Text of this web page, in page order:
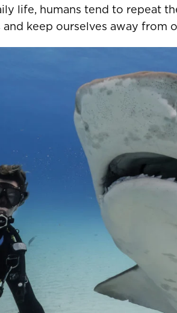
United
EUR €
EUR €
EUR €
EUR €
Malta
Poland
life, humans tend to repeat
keep ourselves away from